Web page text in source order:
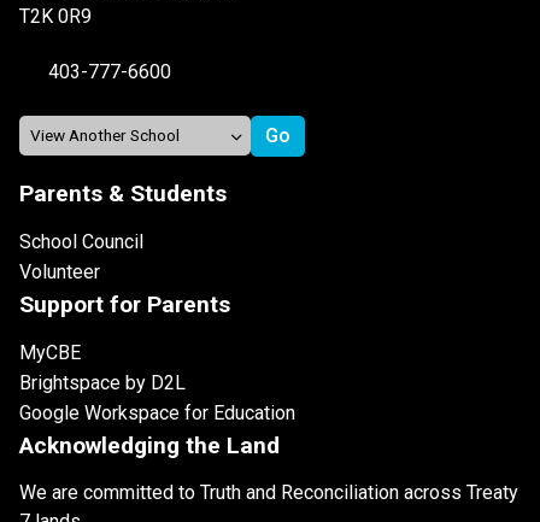
T2K 0R9
403-777-6600
Parents & Students
School Council
Volunteer
Support for Parents
MyCBE
Brightspace by D2L
Google Workspace for Education
Acknowledging the Land
We are committed to Truth and Reconciliation across Treaty